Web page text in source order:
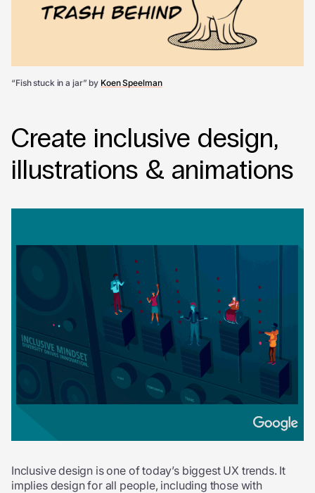
“Fish stuck in a jar” by Koen Speelman
Create inclusive design,
illustrations & animations
Inclusive design is one of today’s biggest UX trends. It
implies design for all people, including those with